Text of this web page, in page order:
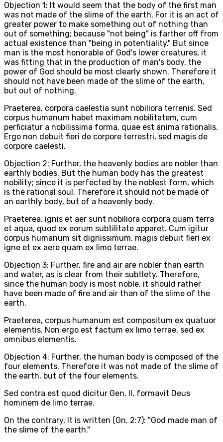
Objection 1: It would seem that the body of the first man
was not made of the slime of the earth. For it is an act of
greater power to make something out of nothing than
out of something; because "not being" is farther off from
actual existence than "being in potentiality." But since
man is the most honorable of God's lower creatures, it
was fitting that in the production of man's body, the
power of God should be most clearly shown. Therefore it
should not have been made of the slime of the earth,
but out of nothing.
Praeterea, corpora caelestia sunt nobiliora terrenis. Sed
corpus humanum habet maximam nobilitatem, cum
perficiatur a nobilissima forma, quae est anima rationalis.
Ergo non debuit fieri de corpore terrestri, sed magis de
corpore caelesti.
Objection 2: Further, the heavenly bodies are nobler than
earthly bodies. But the human body has the greatest
nobility; since it is perfected by the noblest form, which
is the rational soul. Therefore it should not be made of
an earthly body, but of a heavenly body.
Praeterea, ignis et aer sunt nobiliora corpora quam terra
et aqua, quod ex eorum subtilitate apparet. Cum igitur
corpus humanum sit dignissimum, magis debuit fieri ex
igne et ex aere quam ex limo terrae.
Objection 3: Further, fire and air are nobler than earth
and water, as is clear from their subtlety. Therefore,
since the human body is most noble, it should rather
have been made of fire and air than of the slime of the
earth.
Praeterea, corpus humanum est compositum ex quatuor
elementis. Non ergo est factum ex limo terrae, sed ex
omnibus elementis.
Objection 4: Further, the human body is composed of the
four elements. Therefore it was not made of the slime of
the earth, but of the four elements.
Sed contra est quod dicitur Gen. II, formavit Deus
hominem de limo terrae.
On the contrary, It is written (Gn. 2:7): "God made man of
the slime of the earth."